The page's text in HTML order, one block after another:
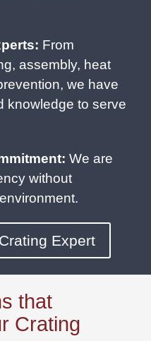
From
assembly, heat
we have
knowledge to serve
We are
without
Expert
that
Crating